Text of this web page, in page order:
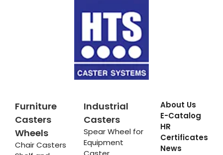
Furniture
Casters
Wheels
Chair Casters
Industrial
Casters
Spear Wheel for
Equipment
About Us
E-Catalog
HR
Certificates
News